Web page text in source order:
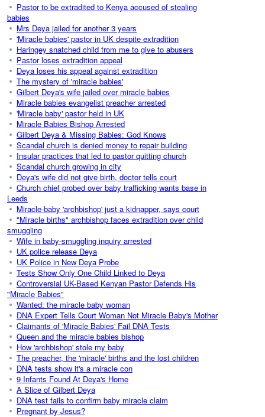
Pastor to be extradited to Kenya accused of stealing
babies
Mrs Deya jailed for another 3 years
'Miracle babies' pastor in UK despite extradition
Haringey snatched child from me to give to abusers
Pastor loses extradition appeal
Deya loses his appeal against extradition
The mystery of 'miracle babies'
Gilbert Deya's wife jailed over miracle babies
Miracle babies evangelist preacher arrested
'Miracle baby' pastor held in UK
Miracle Babies Bishop Arrested
Gilbert Deya & Missing Babies: God Knows
Scandal church is denied money to repair building
Insular practices that led to pastor quitting church
Scandal church growing in city
Deya's wife did not give birth, doctor tells court
Church chief probed over baby trafficking wants base in
Leeds
Miracle-baby 'archbishop' just a kidnapper, says court
"Miracle births" archbishop faces extradition over child
smuggling
Wife in baby-smuggling inquiry arrested
UK police release Deya
UK Police in New Deya Probe
Tests Show Only One Child Linked to Deya
Controversial UK-Based Kenyan Pastor Defends His
"Miracle Babies"
Wanted: the miracle baby woman
DNA Expert Tells Court Woman Not Miracle Baby's Mother
Claimants of 'Miracle Babies' Fail DNA Tests
Queen and the miracle babies bishop
How 'archbishop' stole my baby
The preacher, the 'miracle' births and the lost children
DNA tests show it's a miracle con
9 Infants Found At Deya's Home
A Slice of Gilbert Deya
DNA test fails to confirm baby miracle claim
Pregnant by Jesus?